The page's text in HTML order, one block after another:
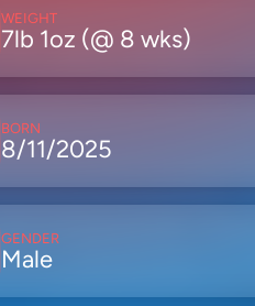
WEIGHT
7lb 1oz (@ 8 wks)
BORN
8/11/2025
GENDER
Male